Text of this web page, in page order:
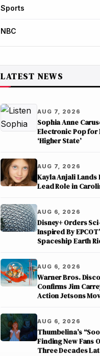
Sports
NBC
LATEST NEWS
AUG 7, 2026
Sophia Anne
Electronic Pop for
‘Higher State’
AUG 7, 2026
Kayla Anjali Lands
Lead Role in
AUG 6, 2026
Disney+ Orders
Inspired By
Spaceship Earth
AUG 6, 2026
Warner Bros.
Confirms Jim
Action Jetsons
AUG 6, 2026
Thumbelina’s
Finding New Fans
Three Decades